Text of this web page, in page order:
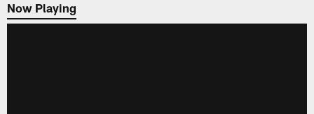
Now Playing
Now Playing